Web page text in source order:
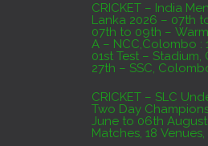
CRICKET – India
Lanka 2026 – 07th to 27th August :
07th to 09th –
A – NCC,Colombo :
01st Test – Stadium,
27th – SSC,
CRICKET – SLC
Two Day
June to 06th